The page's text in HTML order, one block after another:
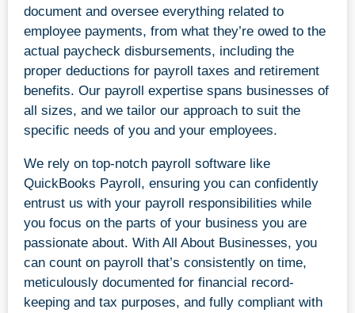
document and oversee everything related to
employee payments, from what they’re owed to the
actual paycheck disbursements, including the
proper deductions for payroll taxes and retirement
benefits. Our payroll expertise spans businesses of
all sizes, and we tailor our approach to suit the
specific needs of you and your employees.
We rely on top-notch payroll software like
QuickBooks Payroll, ensuring you can confidently
entrust us with your payroll responsibilities while
you focus on the parts of your business you are
passionate about. With All About Businesses, you
can count on payroll that’s consistently on time,
meticulously documented for financial record-
keeping and tax purposes, and fully compliant with